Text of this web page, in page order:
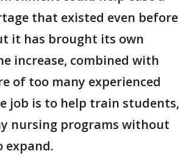
that existed even before
it has brought its own
increase, combined with
of too many experienced
job is to help train students,
nursing programs without